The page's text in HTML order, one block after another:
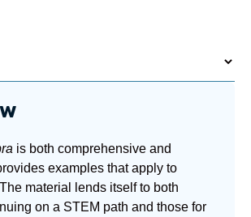
is both comprehensive and
examples that apply to
material lends itself to both
on a STEM path and those for